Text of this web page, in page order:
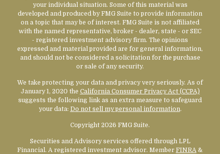
your individual situation. Some of this material was
developed and produced by FMG Suite to provide information
on a topic that may be of interest. FMG Suite is not affiliated
with the named representative, broker - dealer, state - or SEC
- registered investment advisory firm. The opinions
expressed and material provided are for general information,
and should not be considered a solicitation for the purchase
or sale of any security.
We take protecting your data and privacy very seriously. As of
January 1, 2020 the California Consumer Privacy Act (CCPA)
suggests the following link as an extra measure to safeguard
your data: Do not sell my personal information.
Copyright 2026 FMG Suite.
Securities and Advisory services offered through LPL
Financial. A registered investment advisor. Member FINRA &